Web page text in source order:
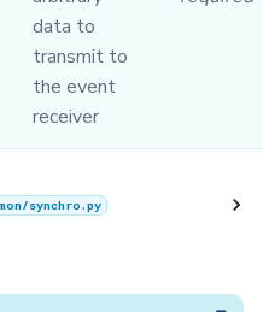
data to
transmit to
the event
receiver
synchro.py